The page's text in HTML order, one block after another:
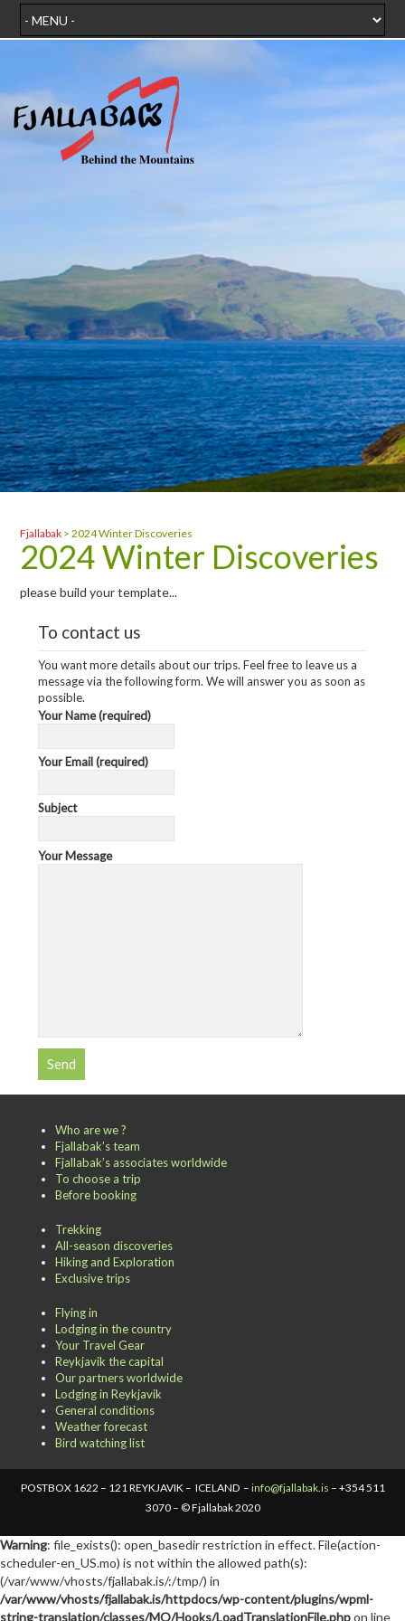
Fjallabak >2024 Winter Discoveries
2024 Winter Discoveries
please build your template...
To contact us
You want more details about our trips. Feel free to leave us a
message via the following form. We will answer you as soon as
possible.
Your Name (required)
Your Email (required)
Subject
Your Message
Who are we ?
Fjallabak’s team
Fjallabak’s associates worldwide
To choose a trip
Before booking
Trekking
All-season discoveries
Hiking and Exploration
Exclusive trips
Flying in
Lodging in the country
Your Travel Gear
Reykjavik the capital
Our partners worldwide
Lodging in Reykjavik
General conditions
Weather forecast
Bird watching list
POSTBOX 1622 – 121 REYKJAVIK – ICELAND – info@fjallabak.is – +354 511
3070 – © Fjallabak 2020
Warning: file_exists(): open_basedir restriction in effect. File(action-
scheduler-en_US.mo) is not within the allowed path(s):
(/var/www/vhosts/fjallabak.is/:/tmp/) in
/var/www/vhosts/fjallabak.is/httpdocs/wp-content/plugins/wpml-
string-translation/classes/MO/Hooks/LoadTranslationFile.phpon line